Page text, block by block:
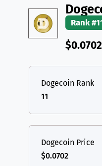
Rank
$0.0702
Dogecoin Rank
11
Dogecoin Price
$0.0702